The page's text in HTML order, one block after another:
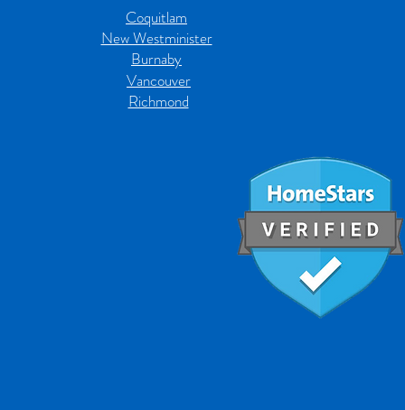
Coquitlam
New Westminister
Burnaby
Vancouver
Richmond